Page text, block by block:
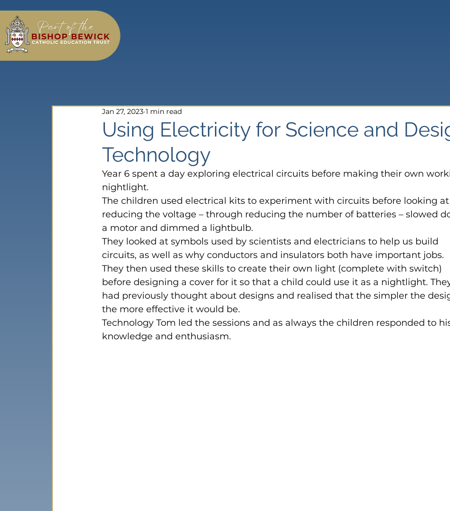
Using Electricity for Science and
Technology
Jan 27, 2023 1 min read
Year 6 spent a day exploring electrical circuits before making their own
nightlight.
The children used electrical kits to experiment with circuits before looking
reducing the voltage – through reducing the number of batteries – slowed
a motor and dimmed a lightbulb.
They looked at symbols used by scientists and electricians to help us build
circuits, as well as why conductors and insulators both have important jobs.
They then used these skills to create their own light (complete with switch)
before designing a cover for it so that a child could use it as a nightlight.
had previously thought about designs and realised that the simpler the
the more effective it would be.
Technology Tom led the sessions and as always the children responded to
knowledge and enthusiasm.